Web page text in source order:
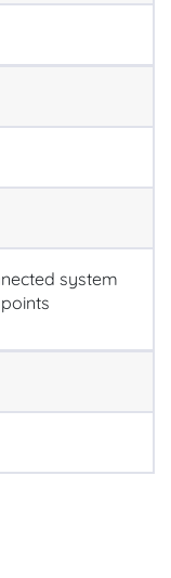
system